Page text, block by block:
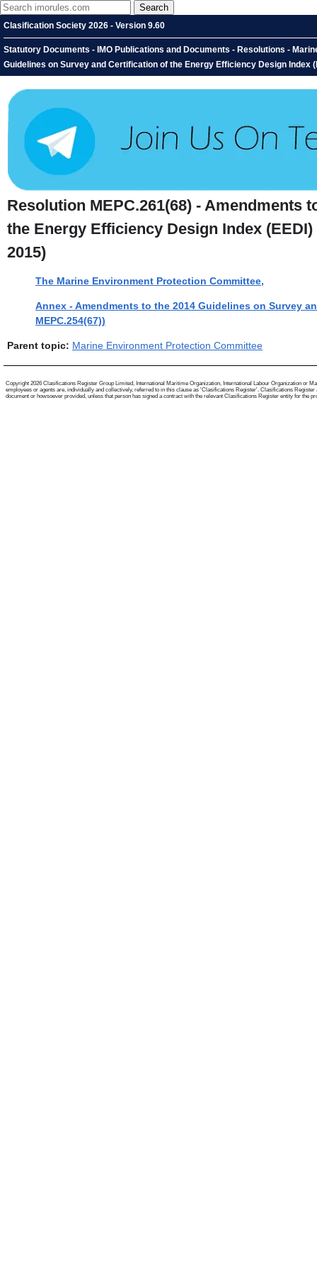
Clasification Society 2026 - Version 9.60
Statutory Documents - IMO Publications and Documents - Resolutions -
Guidelines on Survey and Certification of the Energy Efficiency Design Index
Resolution MEPC.261(68) - Amendments
the Energy Efficiency Design Index
2015)
The Marine Environment Protection Committee,
Annex - Amendments to the 2014 Guidelines on Survey
MEPC.254(67))
Parent topic: Marine Environment Protection Committee
Copyright 2026 Clasifications Register Group Limited, International Maritime Organization, International Labour Organization or
employees or agents are, individually and collectively, referred to in this clause as 'Clasifications Register'. Clasifications
document or howsoever provided, unless that person has signed a contract with the relevant Clasifications Register entity for